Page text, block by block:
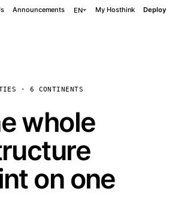
Announcements EN My Hosthink Deploy
· 6 CONTINENTS
whole
on one